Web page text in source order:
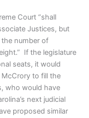
Court “shall
Justices, but
the number of
If the legislature
seats, it would
to fill the
who would have
next judicial
proposed similar